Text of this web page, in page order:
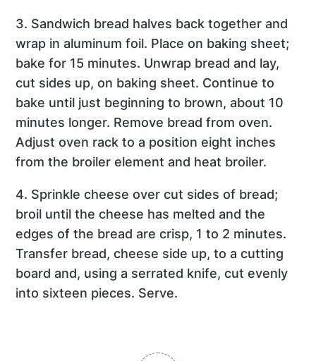
3. Sandwich bread halves back together and
wrap in aluminum foil. Place on baking sheet;
bake for 15 minutes. Unwrap bread and lay,
cut sides up, on baking sheet. Continue to
bake until just beginning to brown, about 10
minutes longer. Remove bread from oven.
Adjust oven rack to a position eight inches
from the broiler element and heat broiler.
4. Sprinkle cheese over cut sides of bread;
broil until the cheese has melted and the
edges of the bread are crisp, 1 to 2 minutes.
Transfer bread, cheese side up, to a cutting
board and, using a serrated knife, cut evenly
into sixteen pieces. Serve.